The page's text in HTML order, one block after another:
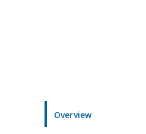
Overview